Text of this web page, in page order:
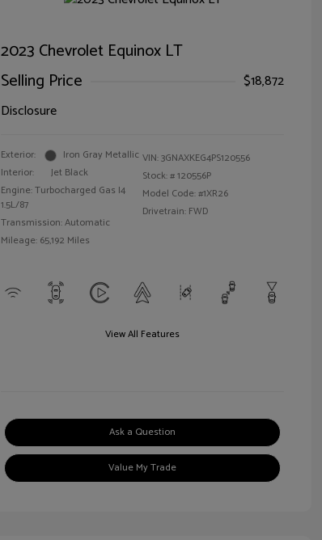
2023 Chevrolet Equinox LT
Selling Price
$18,872
Disclosure
Exterior:
Iron Gray Metallic
Interior:
Jet Black
Engine: Turbocharged Gas I4
1.5L/87
Transmission: Automatic
Mileage: 65,192 Miles
VIN:3GNAXKEG4PS120556
Stock: #120556P
Model Code: #1XR26
Drivetrain: FWD
View All Features
Ask a Question
Value My Trade